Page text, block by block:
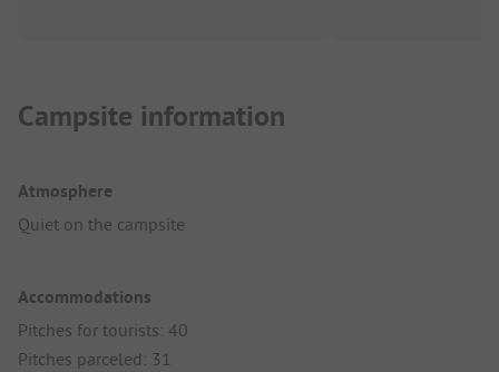
Campsite information
Atmosphere
Quiet on the campsite
Accommodations
Pitches for tourists: 40
Pitches parceled: 31